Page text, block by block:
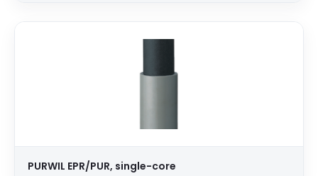
PURWIL EPR/PUR, single-core